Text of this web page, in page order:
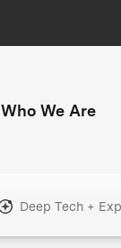
Who We Are
Deep Tech +